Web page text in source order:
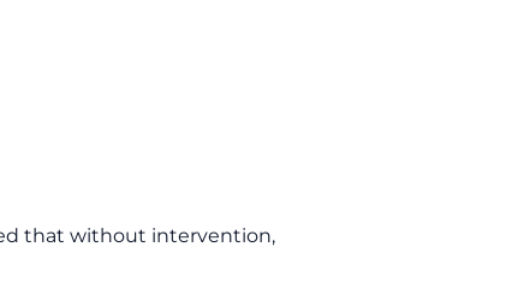
that without intervention,